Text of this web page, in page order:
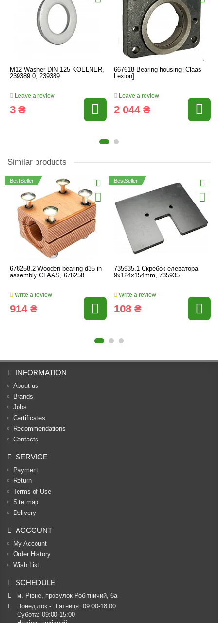
M12 Washer DIN 125 KOELNER,
239389.0, 239389
Leave a review
3 ₴
667618 Bearing housing [Claas
Lexion]
Leave a review
2 044 ₴
Similar products
BestSeller
678258.2 Wooden bearing d35 in
assembly CLAAS, 678258
Write a review
914 ₴
BestSeller
735935.1 Скребок елеватора
9x124x154mm, 735935
Write a review
108 ₴
INFORMATION
About us
Brands
Jobs
Certificates
Recommendations
Contacts
SERVICE
Payment
Return
Terms of Use
Site map
Delivery
ACCOUNT
My Account
Order History
Wish List
SCHEDULE
м. Рівне, провулок Робітничий, 6а
Понеділок - П’ятниця: 09:00-18:00
Субота: 09:00-15:00